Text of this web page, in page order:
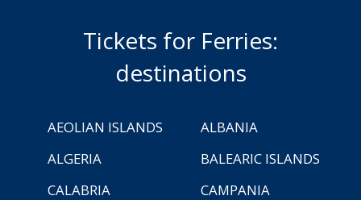
Tickets for Ferries:
destinations
AEOLIAN ISLANDS
ALBANIA
ALGERIA
BALEARIC ISLANDS
CALABRIA
CAMPANIA